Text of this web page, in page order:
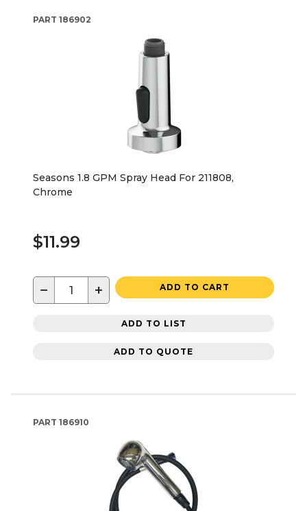
PART 186902
Seasons 1.8 GPM Spray Head For 211808,
Chrome
$11.99
− + ADD TO CART
ADD TO LIST
ADD TO QUOTE
PART 186910